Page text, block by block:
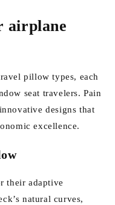
airplane
pillow types, each
seat travelers. Pain
designs that
excellence.
their adaptive
natural curves,